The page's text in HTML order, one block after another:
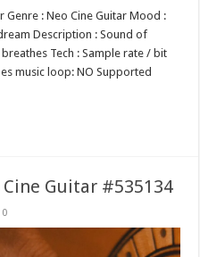
Genre : Neo Cine Guitar Mood :
Description : Sound of
Tech : Sample rate / bit
music loop: NO Supported
Guitar #535134
0